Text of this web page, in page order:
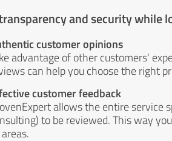
and security while
customer opinions
advantage of other customers'
can help you choose the right
customer feedback
allows the entire service
to be reviewed. This way